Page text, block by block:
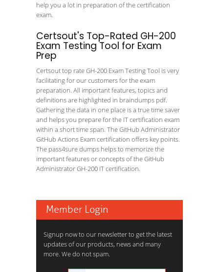
help you a lot in preparation of the certification
exam.
Certsout's Top-Rated GH-200
Exam Testing Tool for Exam
Prep
Certsout top rate GH-200 Exam Testing Tool is very
facilitating for our customers for the exam
preparation. All important features, topics and
definitions are highlighted in braindumps pdf.
Gathering the data in one place is a true time saver
and helps you prepare for the IT certification exam
within a short time span. The GitHub Administrator
GitHub Actions Exam certification offers key points.
The pass4sure dumps helps to memorize the
important features or concepts of the GitHub
Administrator GH-200 IT certification.
Member Login
Signup now to our newsletter to get the latest
updates of our products, news and many
more. We do not spam.